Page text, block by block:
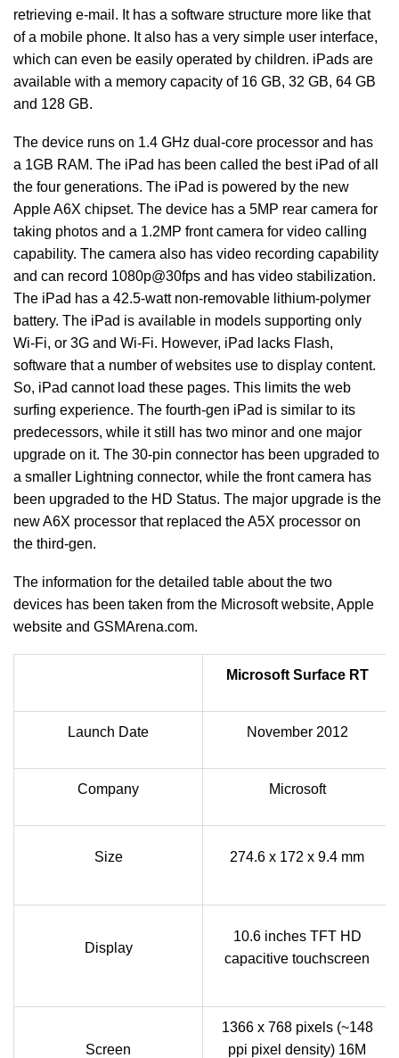
retrieving e-mail. It has a software structure more like that
of a mobile phone. It also has a very simple user interface,
which can even be easily operated by children. iPads are
available with a memory capacity of 16 GB, 32 GB, 64 GB
and 128 GB.
The device runs on 1.4 GHz dual-core processor and has
a 1GB RAM. The iPad has been called the best iPad of all
the four generations. The iPad is powered by the new
Apple A6X chipset. The device has a 5MP rear camera for
taking photos and a 1.2MP front camera for video calling
capability. The camera also has video recording capability
and can record 1080p@30fps and has video stabilization.
The iPad has a 42.5-watt non-removable lithium-polymer
battery. The iPad is available in models supporting only
Wi-Fi, or 3G and Wi-Fi. However, iPad lacks Flash,
software that a number of websites use to display content.
So, iPad cannot load these pages. This limits the web
surfing experience. The fourth-gen iPad is similar to its
predecessors, while it still has two minor and one major
upgrade on it. The 30-pin connector has been upgraded to
a smaller Lightning connector, while the front camera has
been upgraded to the HD Status. The major upgrade is the
new A6X processor that replaced the A5X processor on
the third-gen.
The information for the detailed table about the two
devices has been taken from the Microsoft website, Apple
website and GSMArena.com.
Microsoft Surface RT
Launch Date November 2012
Company Microsoft
Size 274.6 x 172 x 9.4 mm
Display
10.6 inches TFT HD
capacitive touchscreen
Screen
1366 x 768 pixels (~148
ppi pixel density) 16M